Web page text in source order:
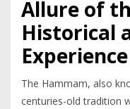
Allure of
Historical
Experience
The Hammam, also
centuries-old tradition